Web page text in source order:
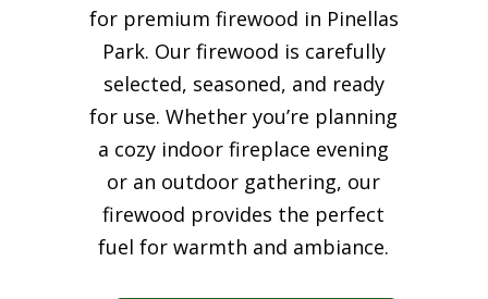
for premium firewood in Pinellas
Park. Our firewood is carefully
selected, seasoned, and ready
for use. Whether you’re planning
a cozy indoor fireplace evening
or an outdoor gathering, our
firewood provides the perfect
fuel for warmth and ambiance.